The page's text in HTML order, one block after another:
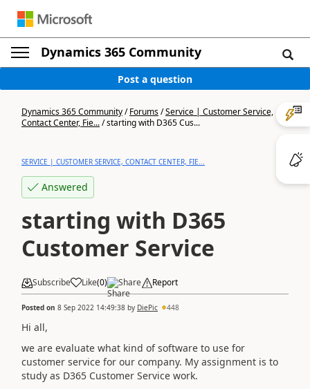
Dynamics 365 Community
Post a question
Dynamics 365 Community/Forums/Service | Customer Service,
Contact Center, Fie.../starting with D365 Cus...
SERVICE | CUSTOMER SERVICE, CONTACT CENTER, FIE...
Answered
starting with D365
Customer Service
Subscribe Like(0) Share Report
Posted on 8 Sep 2022 14:49:38 by DiePic 448
Hi all,
we are evaluate what kind of software to use for
customer service for our company. My assignment is to
study as D365 Customer Service work.